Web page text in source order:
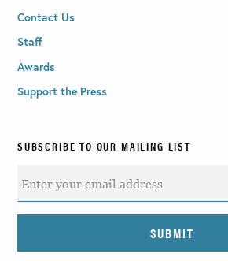
Contact Us
Staff
Awards
Support the Press
SUBSCRIBE TO OUR MAILING LIST